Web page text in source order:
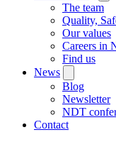
The team
Quality,
Our values
Careers in
Find us
News
Blog
Newsletter
NDT
Contact